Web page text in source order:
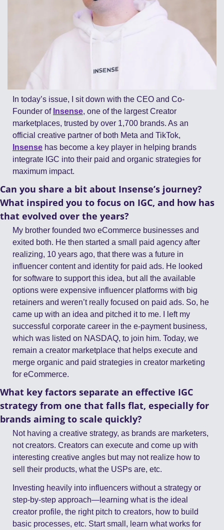
In today’s issue, I sit down with the CEO and Co-
Founder of Insense, one of the largest Creator
marketplaces, trusted by over 1,700 brands. As an
Insense has become a key player in helping brands
integrate IGC into their paid and organic strategies for
maximum impact.
Can you share a bit about Insense’s journey?
What inspired you to focus on IGC, and how has
that evolved over the years?
My brother founded two eCommerce businesses and
exited both. He then started a small paid agency after
realizing, 10 years ago, that there was a future in
influencer content and identity for paid ads. He looked
for software to support this idea, but all the available
options were expensive influencer platforms with big
retainers and weren’t really focused on paid ads. So, he
came up with an idea and pitched it to me. I left my
successful corporate career in the e-payment business,
which was listed on NASDAQ, to join him. Today, we
remain a creator marketplace that helps execute and
merge organic and paid strategies in creator marketing
for eCommerce.
What key factors separate an effective IGC
strategy from one that falls flat, especially for
brands aiming to scale quickly?
Not having a creative strategy, as brands are marketers,
not creators. Creators can execute and come up with
interesting creative angles but may not realize how to
sell their products, what the USPs are, etc.
Investing heavily into influencers without a strategy or
step-by-step approach—learning what is the ideal
creator profile, the right pitch to creators, how to build
basic processes, etc. Start small, learn what works for